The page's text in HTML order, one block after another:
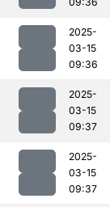
2025-
03-15
09:36
2025-
03-15
09:37
2025-
03-15
09:37